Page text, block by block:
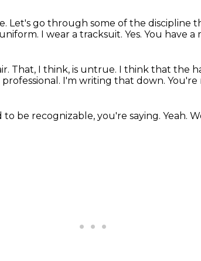
Let's go through some of the discipline
I wear a tracksuit. Yes. You have a
That, I think, is untrue. I think that the
I'm writing that down. You're
to be recognizable, you're saying. Yeah.